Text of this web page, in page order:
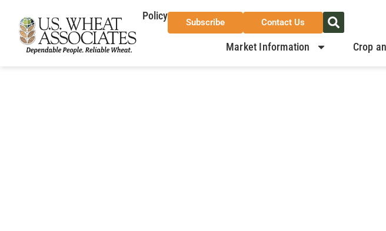
Policy
Subscribe Contact Us
Market Information Crop